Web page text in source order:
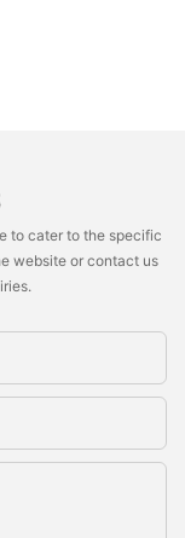
to cater to the specific
website or contact us